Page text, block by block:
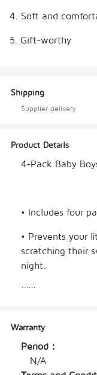
4. Soft and
5. Gift-worthy
Shipping
Supplier delivery
Product Details
4-Pack Baby
• Includes four
• Prevents your
scratching their
night.
• Features
Onesies® Brand
and baby bibs
• Makes a
Warranty
Period：
N/A